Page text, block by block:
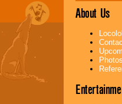
About Us